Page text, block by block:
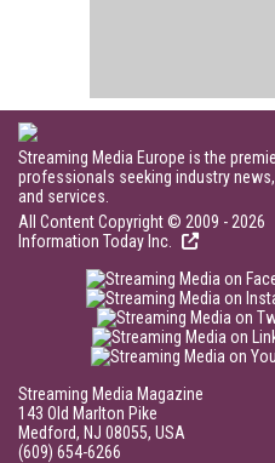
Streaming Media Europe is the
professionals seeking industry
and services.
All Content Copyright © 2009 - 2026
Information Today Inc.
Streaming Media Magazine
143 Old Marlton Pike
Medford, NJ 08055, USA
(609) 654-6266